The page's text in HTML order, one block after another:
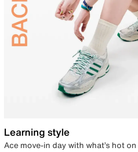
Learning style
Ace move-in day with what’s hot